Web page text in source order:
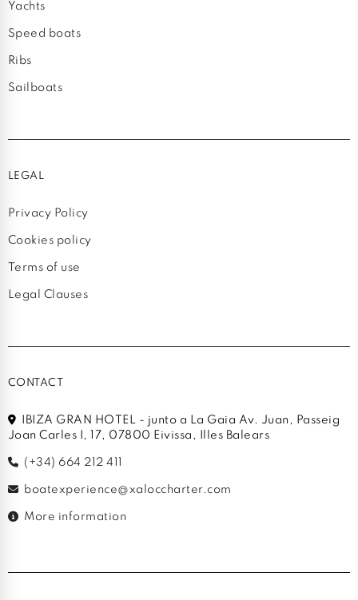
Yachts
Speed boats
Ribs
Sailboats
LEGAL
Privacy Policy
Cookies policy
Terms of use
Legal Clauses
CONTACT
IBIZA GRAN HOTEL - junto a La Gaia Av. Juan, Passeig
Joan Carles I, 17, 07800 Eivissa, Illes Balears
(+34) 664 212 411
boatexperience@xaloccharter.com
More information